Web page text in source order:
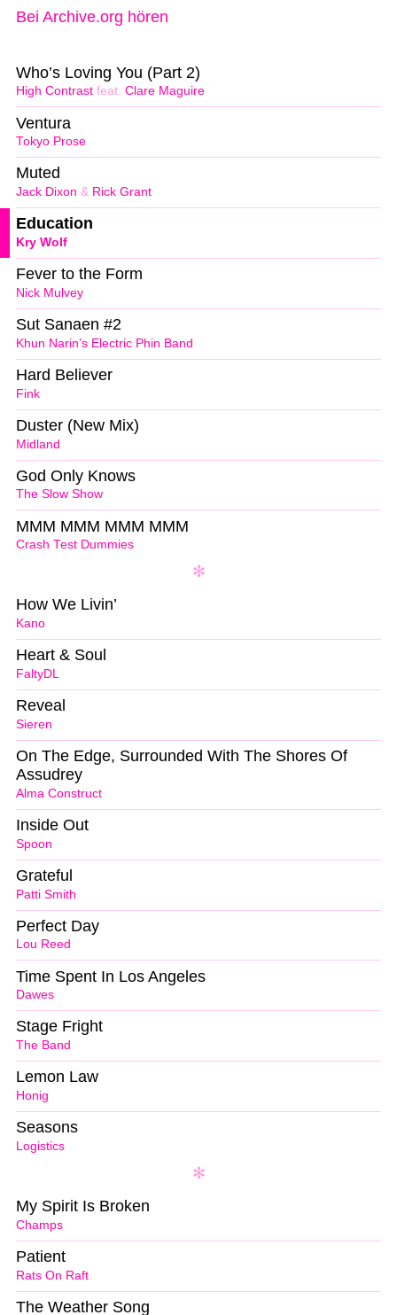
Bei Archive.org hören
High Contrast feat. Clare Maguire
Who’s Loving You (Part 2)
Tokyo Prose
Ventura
Jack Dixon & Rick Grant
Muted
Kry Wolf
Education
Nick Mulvey
Fever to the Form
Khun Narin’s Electric Phin Band
Sut Sanaen #2
Fink
Hard Believer
Midland
Duster (New Mix)
The Slow Show
God Only Knows
Crash Test Dummies
MMM MMM MMM MMM
Kano
How We Livin’
FaltyDL
Heart & Soul
Sieren
Reveal
Alma Construct
On The Edge, Surrounded With The Shores Of
Assudrey
Spoon
Inside Out
Patti Smith
Grateful
Lou Reed
Perfect Day
Dawes
Time Spent In Los Angeles
The Band
Stage Fright
Honig
Lemon Law
Logistics
Seasons
Champs
My Spirit Is Broken
Rats On Raft
Patient
The Weather Song